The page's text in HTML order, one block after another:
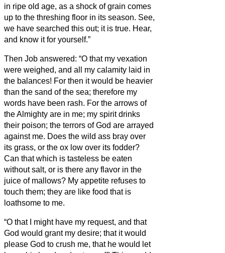
in ripe old age, as a shock of grain comes
up to the threshing floor in its season. See,
we have searched this out; it is true. Hear,
and know it for yourself.”
Then Job answered: “O that my vexation
were weighed, and all my calamity laid in
the balances! For then it would be heavier
than the sand of the sea; therefore my
words have been rash. For the arrows of
the Almighty are in me; my spirit drinks
their poison; the terrors of God are arrayed
against me. Does the wild ass bray over
its grass, or the ox low over its fodder?
Can that which is tasteless be eaten
without salt, or is there any flavor in the
juice of mallows? My appetite refuses to
touch them; they are like food that is
loathsome to me.
“O that I might have my request, and that
God would grant my desire; that it would
please God to crush me, that he would let